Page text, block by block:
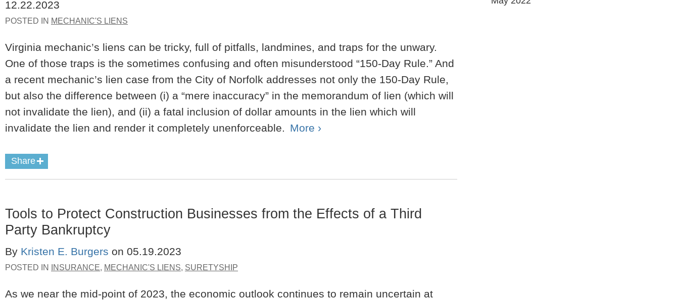
12.22.2023
POSTED IN MECHANIC'S LIENS
Virginia mechanic’s liens can be tricky, full of pitfalls, landmines, and traps for the unwary.
One of those traps is the sometimes confusing and often misunderstood “150-Day Rule.” And
a recent mechanic’s lien case from the City of Norfolk addresses not only the 150-Day Rule,
but also the difference between (i) a “mere inaccuracy” in the memorandum of lien (which will
not invalidate the lien), and (ii) a fatal inclusion of dollar amounts in the lien which will
invalidate the lien and render it completely unenforceable. More ›
Share
Tools to Protect Construction Businesses from the Effects of a Third
Party Bankruptcy
By Kristen E. Burgers on 05.19.2023
POSTED IN INSURANCE, MECHANIC'S LIENS, SURETYSHIP
As we near the mid-point of 2023, the economic outlook continues to remain uncertain at